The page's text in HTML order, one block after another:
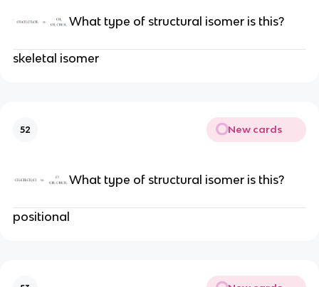
What type of structural isomer is this?
skeletal isomer
52 New cards
What type of structural isomer is this?
positional